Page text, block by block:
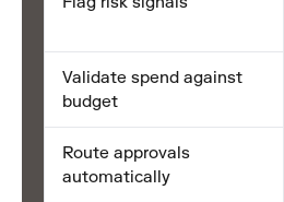
Validate spend against
budget
Route approvals
automatically